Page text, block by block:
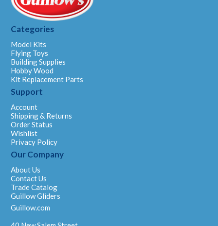
Categories
Model Kits
Flying Toys
Building Supplies
Hobby Wood
Kit Replacement Parts
Support
Account
Shipping & Returns
Order Status
Wishlist
Privacy Policy
Our Company
About Us
Contact Us
Trade Catalog
Guillow Gliders
Guillow.com